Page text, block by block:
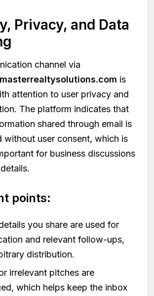
Privacy, and Data
channel via
is
attention to user privacy and
The platform indicates that
shared through email is
without user consent, which is
for business discussions
points:
you share are used for
and relevant follow-ups,
distribution.
irrelevant pitches are
which helps keep the inbox